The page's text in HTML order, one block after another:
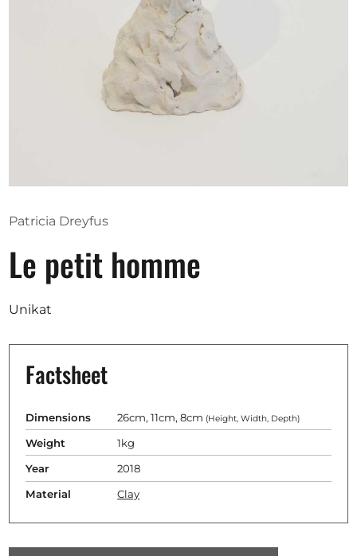
Opportunities
Become a member
Donate
Partners
Contact
Patricia Dreyfus
Le petit homme
Unikat
Factsheet
Dimensions 26cm, 11cm, 8cm (Height, Width, Depth)
Weight 1kg
Year 2018
Material Clay